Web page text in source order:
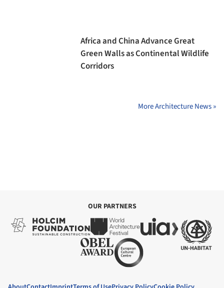
Africa and China Advance Great
Green Walls as Continental Wildlife
Corridors
More Architecture News »